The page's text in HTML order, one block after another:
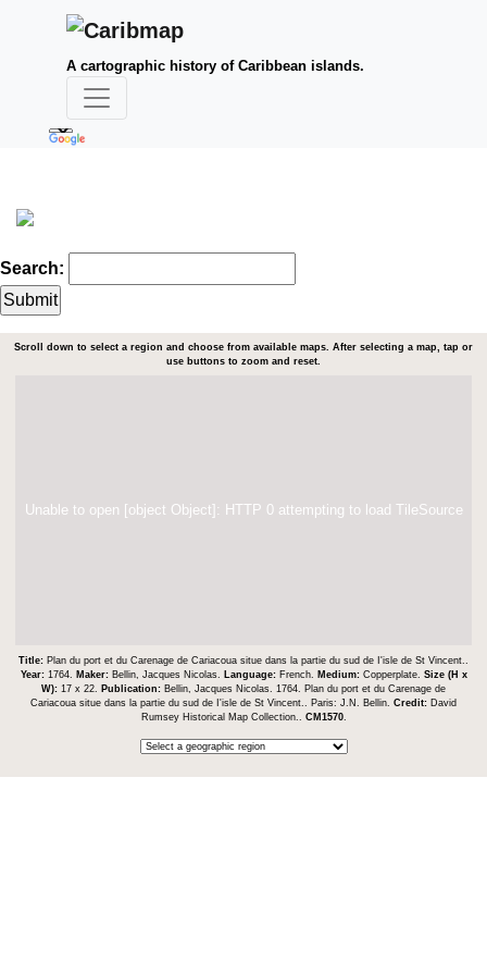
A cartographic history of Caribbean islands.
Search:
Scroll down to select a region and choose from available maps. After selecting a map, tap or
use buttons to zoom and reset.
Unable to open [object Object]: HTTP 0 attempting to load TileSource
Title: Plan du port et du Carenage de Cariacoua situe dans la partie du sud de I'isle de St Vincent..
Year: 1764. Maker: Bellin, Jacques Nicolas. Language: French. Medium: Copperplate. Size (H x
W): 17 x 22. Publication: Bellin, Jacques Nicolas. 1764. Plan du port et du Carenage de
Cariacoua situe dans la partie du sud de I'isle de St Vincent.. Paris: J.N. Bellin. Credit: David
Rumsey Historical Map Collection.. CM1570.